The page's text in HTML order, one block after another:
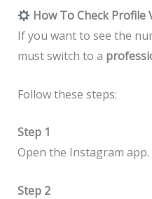
How To Check Profile
If you want to see the
must switch to a
Follow these steps:
Step 1
Open the Instagram app.
Step 2